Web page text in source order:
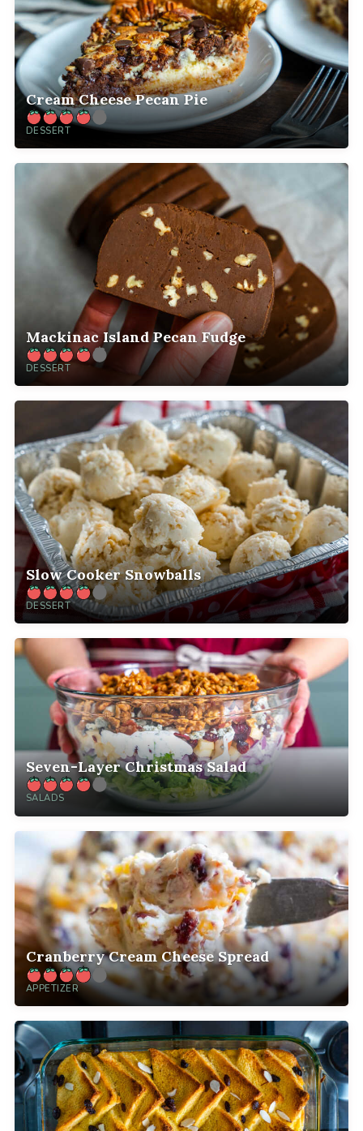
Cream Cheese Pecan Pie
DESSERT
Mackinac Island Pecan Fudge
DESSERT
Slow Cooker Snowballs
DESSERT
Seven-Layer Christmas Salad
SALADS
Cranberry Cream Cheese Spread
APPETIZER